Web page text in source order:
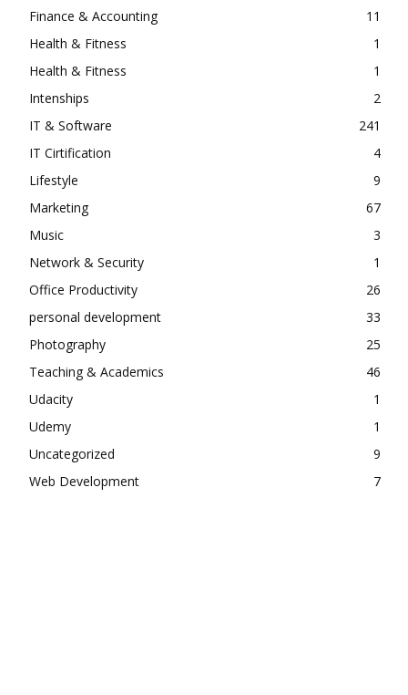
Finance & Accounting
11
Health & Fitness
1
Health & Fitness
1
Intenships
2
IT & Software
241
IT Cirtification
4
Lifestyle
9
Marketing
67
Music
3
Network & Security
1
Office Productivity
26
personal development
33
Photography
25
Teaching & Academics
46
Udacity
1
Udemy
1
Uncategorized
9
Web Development
7